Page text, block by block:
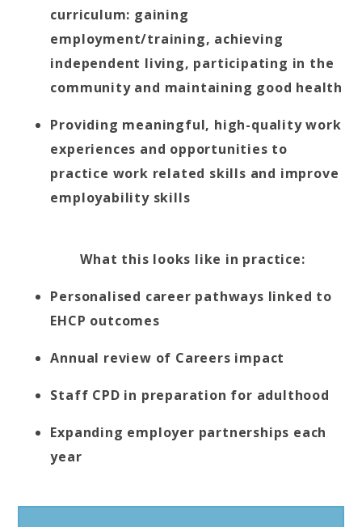
curriculum: gaining
employment/training, achieving
independent living, participating in the
community and maintaining good health
Providing meaningful, high-quality work
experiences and opportunities to
practice work related skills and improve
employability skills
What this looks like in practice:
Personalised career pathways linked to
EHCP outcomes
Annual review of Careers impact
Staff CPD in preparation for adulthood
Expanding employer partnerships each
year